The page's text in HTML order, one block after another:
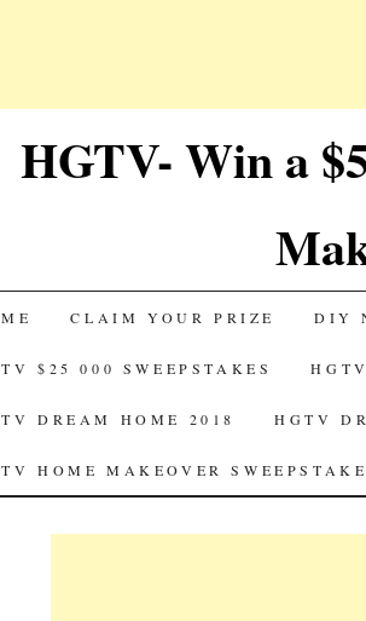
HGTV- Win a
CLAIM YOUR PRIZE DIY
$25 000 SWEEPSTAKES
DREAM HOME 2018 HGTV
HOME MAKEOVER